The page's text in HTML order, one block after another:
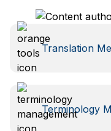
Translation
Terminology